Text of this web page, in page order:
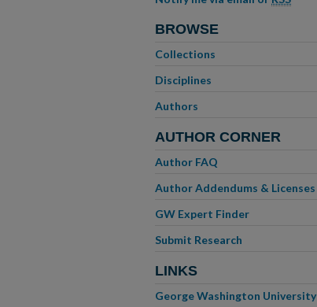
BROWSE
Collections
Disciplines
Authors
AUTHOR CORNER
Author FAQ
Author Addendums & Licenses
GW Expert Finder
Submit Research
LINKS
George Washington University